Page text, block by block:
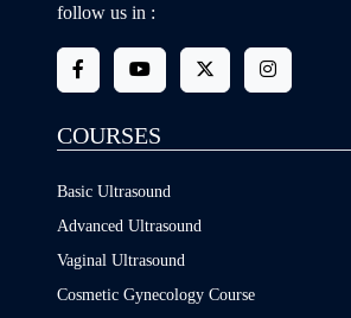
follow us in :
COURSES
Basic Ultrasound
Advanced Ultrasound
Vaginal Ultrasound
Cosmetic Gynecology Course